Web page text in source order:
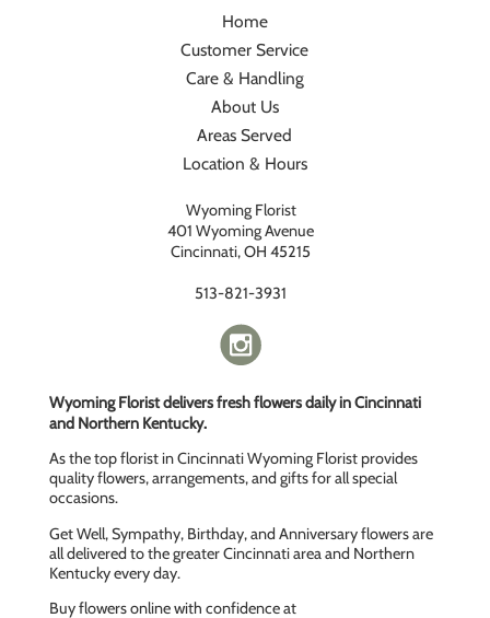
Home
Customer Service
Care & Handling
About Us
Areas Served
Location & Hours
Wyoming Florist
401 Wyoming Avenue
Cincinnati, OH 45215
513-821-3931
Wyoming Florist delivers fresh flowers daily in Cincinnati
and Northern Kentucky.
As the top florist in Cincinnati Wyoming Florist provides
quality flowers, arrangements, and gifts for all special
occasions.
Get Well, Sympathy, Birthday, and Anniversary flowers are
all delivered to the greater Cincinnati area and Northern
Kentucky every day.
Buy flowers online with confidence at